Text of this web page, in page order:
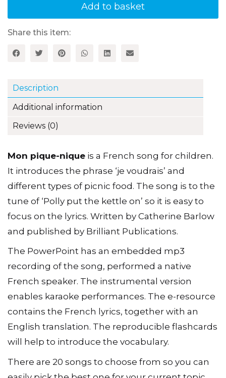
French
song
Add to basket
Share this item:
Description
Additional information
Reviews (0)
Mon pique-nique is a French song for children.
It introduces the phrase ‘je voudrais’ and
different types of picnic food. The song is to the
tune of ‘Polly put the kettle on’ so it is easy to
focus on the lyrics. Written by Catherine Barlow
and published by Brilliant Publications.
The PowerPoint has an embedded mp3
recording of the song, performed a native
French speaker. The instrumental version
enables karaoke performances. The e-resource
contains the French lyrics, together with an
English translation. The reproducible flashcards
will help to introduce the vocabulary.
There are 20 songs to choose from so you can